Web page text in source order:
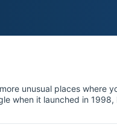
unusual places where
when it launched in